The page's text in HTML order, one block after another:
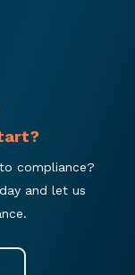
compliance?
and let us